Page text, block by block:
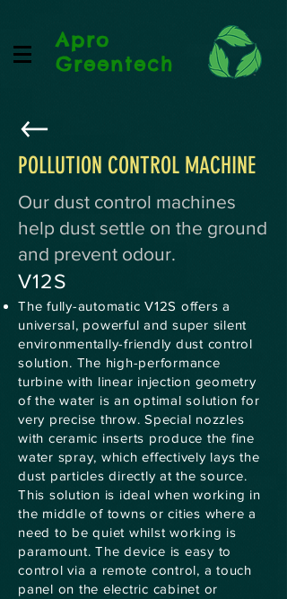
Apro
Greentech
POLLUTION CONTROL MACHINE
Our dust control machines
help dust settle on the ground
and prevent odour.
V12S
The fully-automatic V12S offers a
universal, powerful and super silent
environmentally-friendly dust control
solution. The high-performance
turbine with linear injection geometry
of the water is an optimal solution for
very precise throw. Special nozzles
with ceramic inserts produce the fine
water spray, which effectively lays the
dust particles directly at the source.
This solution is ideal when working in
the middle of towns or cities where a
need to be quiet whilst working is
paramount. The device is easy to
control via a remote control, a touch
panel on the electric cabinet or